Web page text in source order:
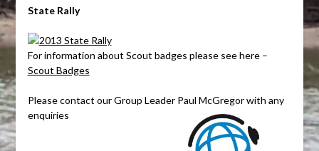
State Rally
For information about Scout badges please see here –
Scout Badges
Please contact our Group Leader Paul McGregor with any
enquiries